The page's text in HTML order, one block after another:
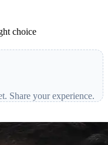
choice
Share your experience.